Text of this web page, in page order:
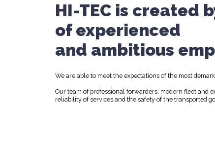
HI-TEC is created
of experienced
and ambitious
We are able to meet the expectations of the most
Our team of professional forwarders, modern fleet and
reliability of services and the safety of the transported